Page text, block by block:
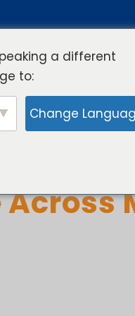
Across
a different
to:
Change